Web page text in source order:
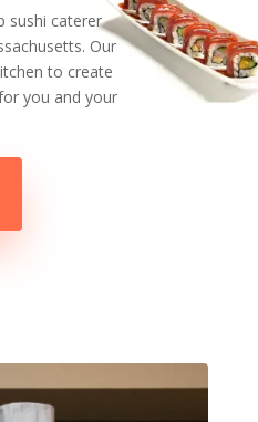
sushi caterer
Our
to create
you and your